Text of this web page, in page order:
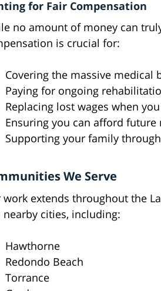
for Fair Compensation
no amount of money can
is crucial for:
Covering the massive medical
Paying for ongoing
Replacing lost wages when
Ensuring you can afford future
Supporting your family
We Serve
work extends throughout the
nearby cities, including:
Hawthorne
Redondo Beach
Torrance